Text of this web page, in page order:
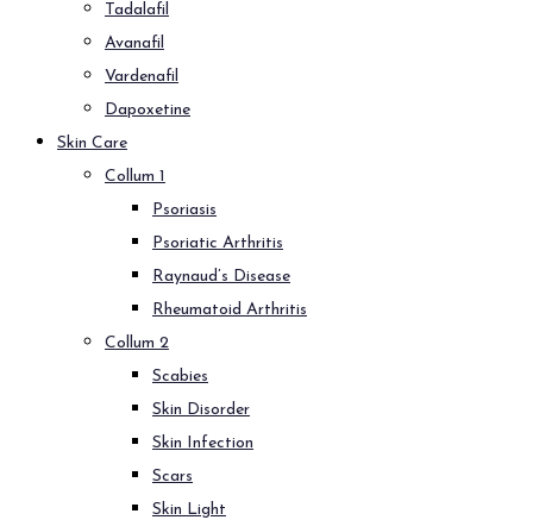
Tadalafil
Avanafil
Vardenafil
Dapoxetine
Skin Care
Collum 1
Psoriasis
Psoriatic Arthritis
Raynaud’s Disease
Rheumatoid Arthritis
Collum 2
Scabies
Skin Disorder
Skin Infection
Scars
Skin Light